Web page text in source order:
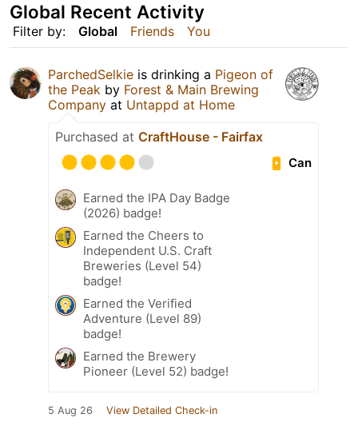
Filter by: Global Friends You
Global Recent Activity
ParchedSelkie is drinking a Pigeon of
the Peak by Forest & Main Brewing
Company at Untappd at Home
Purchased at CraftHouse - Fairfax
Can
Earned the IPA Day Badge
(2026) badge!
Earned the Cheers to
Independent U.S. Craft
Breweries (Level 54)
badge!
Earned the Verified
Adventure (Level 89)
badge!
Earned the Brewery
Pioneer (Level 52) badge!
5 Aug 26 View Detailed Check-in